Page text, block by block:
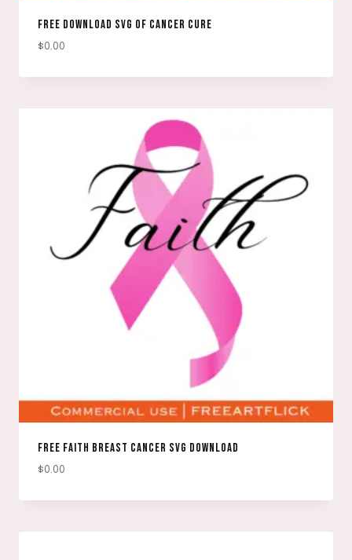
FREE DOWNLOAD SVG OF CANCER CURE
$0.00
DOWNLOAD
FREE FAITH BREAST CANCER SVG DOWNLOAD
$0.00
DOWNLOAD